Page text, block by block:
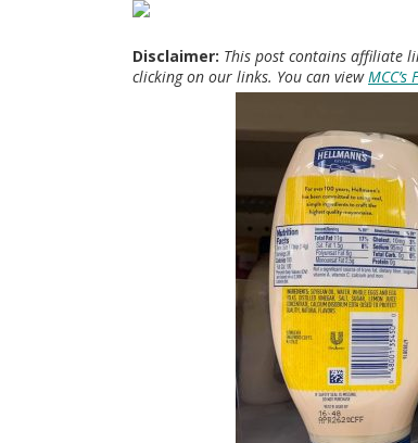
Disclaimer: This post contains affiliate
clicking on our links. You can view